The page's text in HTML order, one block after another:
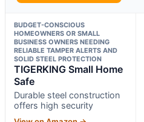
BUDGET-CONSCIOUS
HOMEOWNERS OR SMALL
BUSINESS OWNERS NEEDING
RELIABLE TAMPER ALERTS AND
SOLID STEEL PROTECTION
TIGERKING Small Home
Safe
Durable steel construction
offers high security